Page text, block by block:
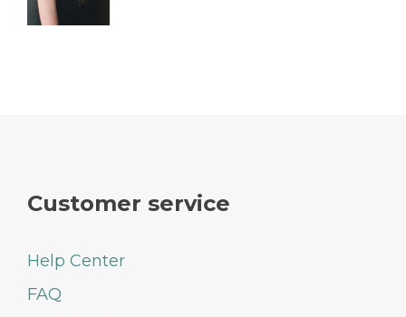
Customer service
Help Center
FAQ